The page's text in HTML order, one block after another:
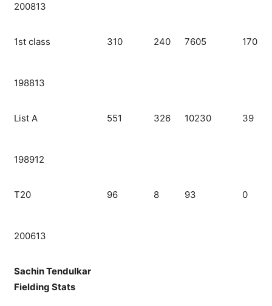
200813
1st class 310 240 7605 170
198813
List A 551 326 10230 39
198912
T20 96 8 93 0
200613
Sachin Tendulkar
Fielding Stats